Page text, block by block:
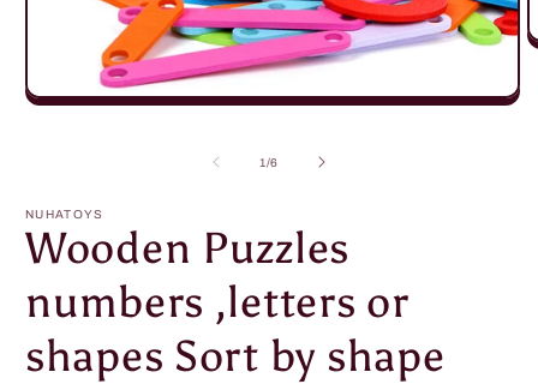
Open
1/of
6
NUHATOYS
Wooden Puzzles
numbers ,letters or
shapes Sort by shape